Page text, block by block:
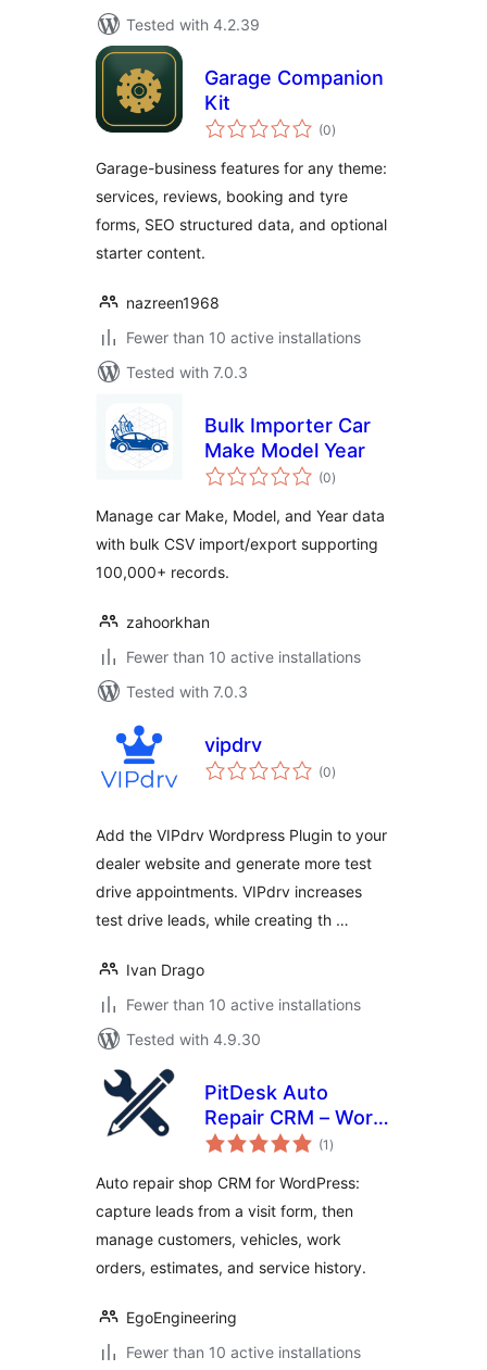
Tested with 4.2.39
Garage Companion
Kit
(0total
ratings
)
Garage-business features for any theme:
services, reviews, booking and tyre
forms, SEO structured data, and optional
starter content.
nazreen1968
Fewer than 10 active installations
Tested with 7.0.3
Bulk Importer Car
Make Model Year
(0total
ratings
)
Manage car Make, Model, and Year data
with bulk CSV import/export supporting
100,000+ records.
zahoorkhan
Fewer than 10 active installations
Tested with 7.0.3
vipdrv
(0total
ratings
)
Add the VIPdrv Wordpress Plugin to your
dealer website and generate more test
drive appointments. VIPdrv increases
test drive leads, while creating th …
Ivan Drago
Fewer than 10 active installations
Tested with 4.9.30
PitDesk Auto
Repair CRM – Work
Orders & Service
(1 total
ratings
)
Auto repair shop CRM for WordPress:
capture leads from a visit form, then
manage customers, vehicles, work
orders, estimates, and service history.
EgoEngineering
Fewer than 10 active installations